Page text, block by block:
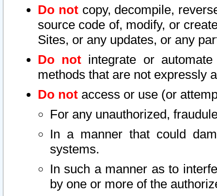
Do notcopy, decompile,
source code of, modify, or
Sites, or any updates, or any
Do not integrate or
methods that are not expressly
Do not access or use (or
For any unauthorized,
In a manner that could
systems.
In such a manner as to
by one or more of the